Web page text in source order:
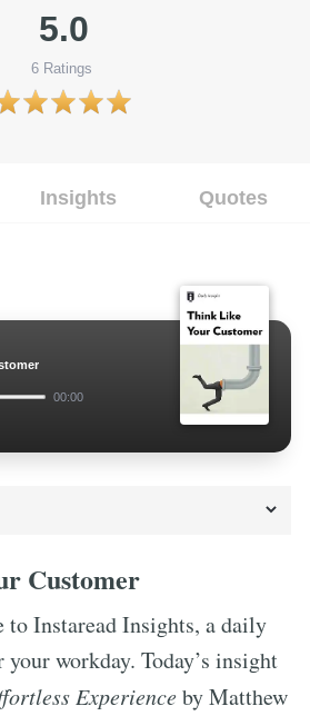
5.0
6Ratings
Insights Quotes
00:00
Customer
to Instaread Insights, a daily
workday. Today’s insight
Experienceby Matthew